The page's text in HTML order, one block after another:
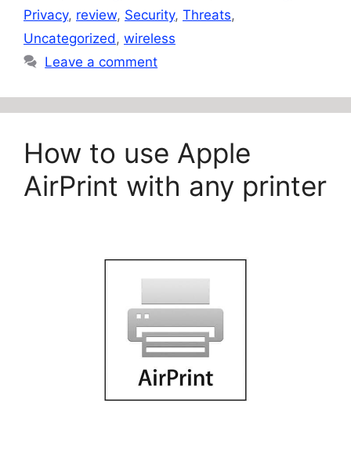
Privacy, review, Security, Threats,
Uncategorized , wireless
Leave a comment
How to use Apple
AirPrint with any printer